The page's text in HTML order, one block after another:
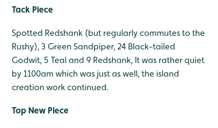
Tack Piece
Spotted Redshank (but regularly commutes to the
Rushy), 3 Green Sandpiper, 24 Black-tailed
Godwit, 5 Teal and 9 Redshank, It was rather quiet
by 1100am which was just as well, the island
creation work continued.
Top New Piece